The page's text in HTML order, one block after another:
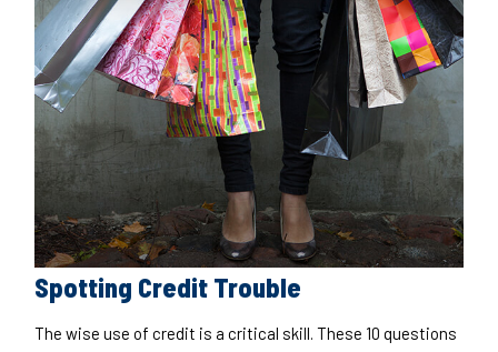
Spotting Credit Trouble
The wise use of credit is a critical skill. These 10 questions